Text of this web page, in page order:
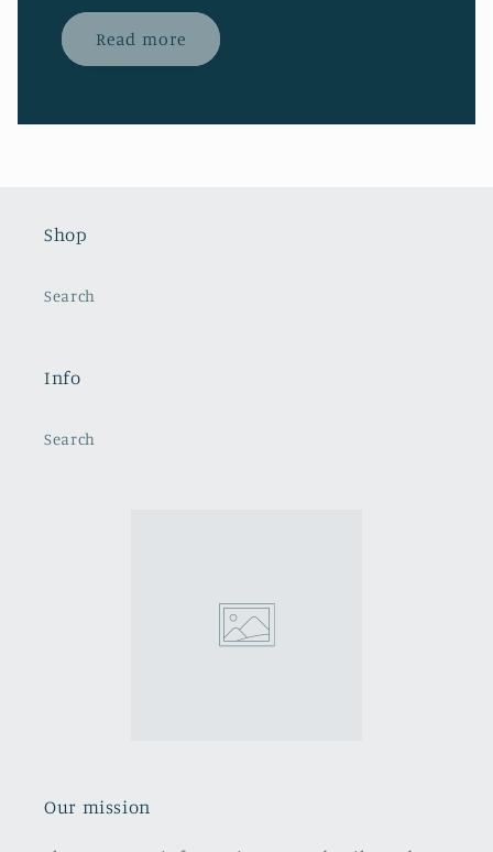
Read more
Shop
Search
Info
Search
Our mission